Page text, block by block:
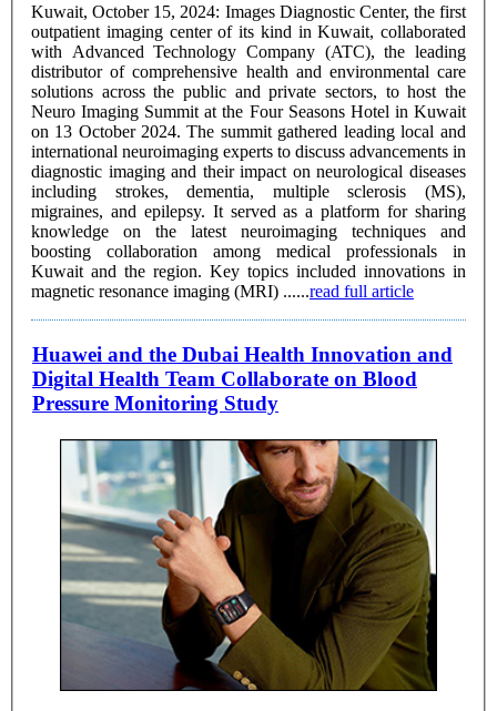
Kuwait, October 15, 2024: Images Diagnostic Center, the first
outpatient imaging center of its kind in Kuwait, collaborated
with Advanced Technology Company (ATC), the leading
distributor of comprehensive health and environmental care
solutions across the public and private sectors, to host the
Neuro Imaging Summit at the Four Seasons Hotel in Kuwait
on 13 October 2024. The summit gathered leading local and
international neuroimaging experts to discuss advancements in
diagnostic imaging and their impact on neurological diseases
including strokes, dementia, multiple sclerosis (MS),
migraines, and epilepsy. It served as a platform for sharing
knowledge on the latest neuroimaging techniques and
boosting collaboration among medical professionals in
Kuwait and the region. Key topics included innovations in
magnetic resonance imaging (MRI) ......read full article
Huawei and the Dubai Health Innovation and
Digital Health Team Collaborate on Blood
Pressure Monitoring Study